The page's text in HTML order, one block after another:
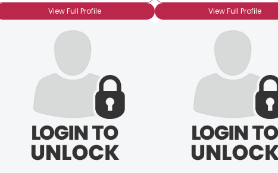
View Full Profile
View Full Profile
About Me
Gender
Orientation
Height
Weight
Joined Groups
Shared Sites